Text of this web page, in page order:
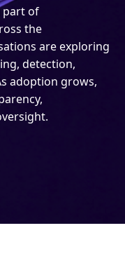
part of
the
are exploring
detection,
adoption grows,